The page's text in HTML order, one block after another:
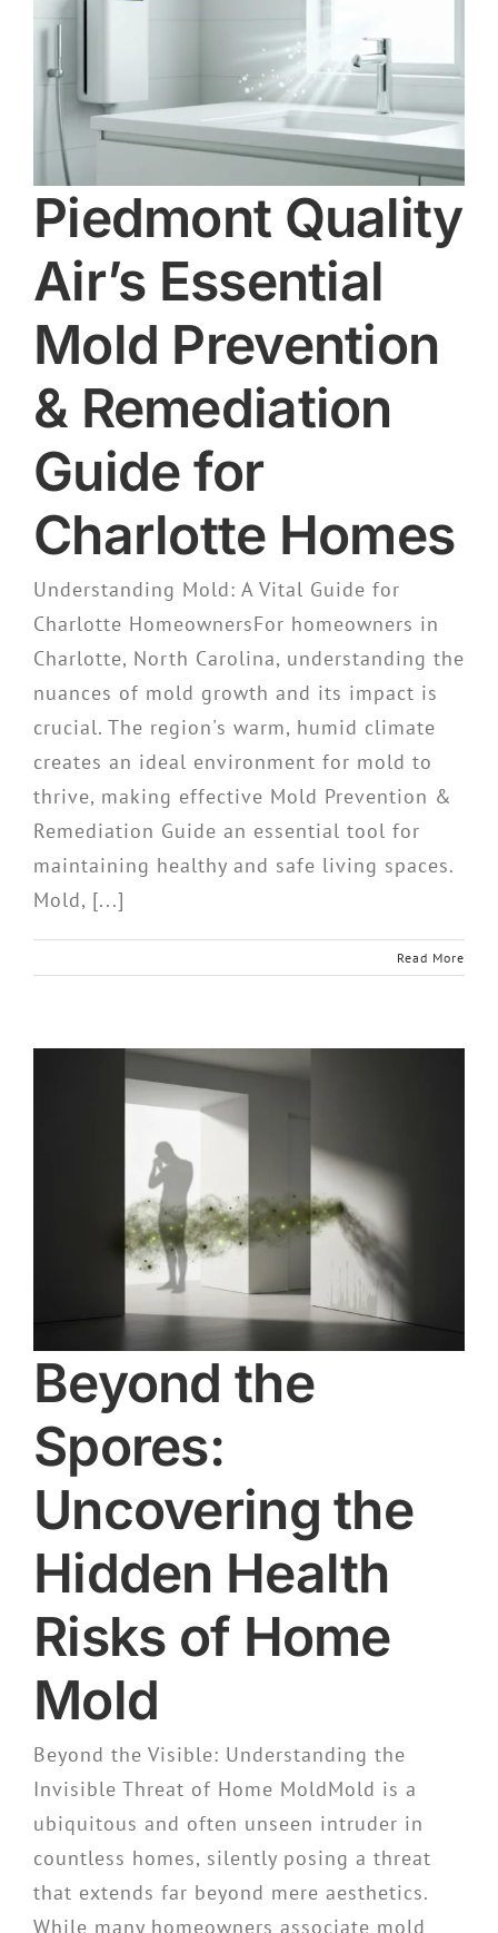
Piedmont Quality
Air’s Essential
Mold Prevention
& Remediation
Guide for
Charlotte Homes
Understanding Mold: A Vital Guide for
Charlotte HomeownersFor homeowners in
Charlotte, North Carolina, understanding the
nuances of mold growth and its impact is
crucial. The region's warm, humid climate
creates an ideal environment for mold to
thrive, making effective Mold Prevention &
Remediation Guide an essential tool for
maintaining healthy and safe living spaces.
Mold, [...]
Read More
Beyond the
Spores:
Uncovering the
Hidden Health
Risks of Home
Mold
Beyond the Visible: Understanding the
Invisible Threat of Home MoldMold is a
ubiquitous and often unseen intruder in
countless homes, silently posing a threat
that extends far beyond mere aesthetics.
While many homeowners associate mold